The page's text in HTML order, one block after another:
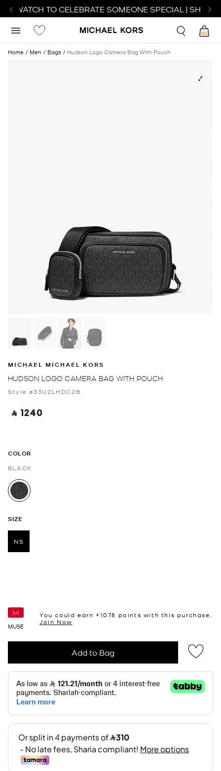
WATCH TO CELEBRATE SOMEONE SPECIAL | SHOP
Home Men Bags Hudson Logo Camera Bag With Pouch
MICHAEL MICHAEL KORS
HUDSON LOGO CAMERA BAG WITH POUCH
Style #33U2LHDC2B
‎ ⃁ 1240 ‎
COLOR
BLACK
selected
SIZE
NS
MUSE
You could earn +1078 points with this purchase.
Join Now
Add to Bag